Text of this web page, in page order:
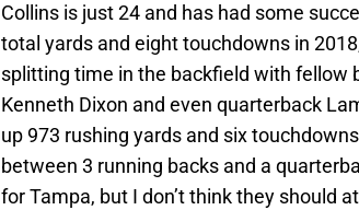
Collins is just 24 and has had some
total yards and eight touchdowns in
splitting time in the backfield with fellow
Kenneth Dixon and even quarterback
up 973 rushing yards and six
between 3 running backs and a
for Tampa, but I don’t think they should